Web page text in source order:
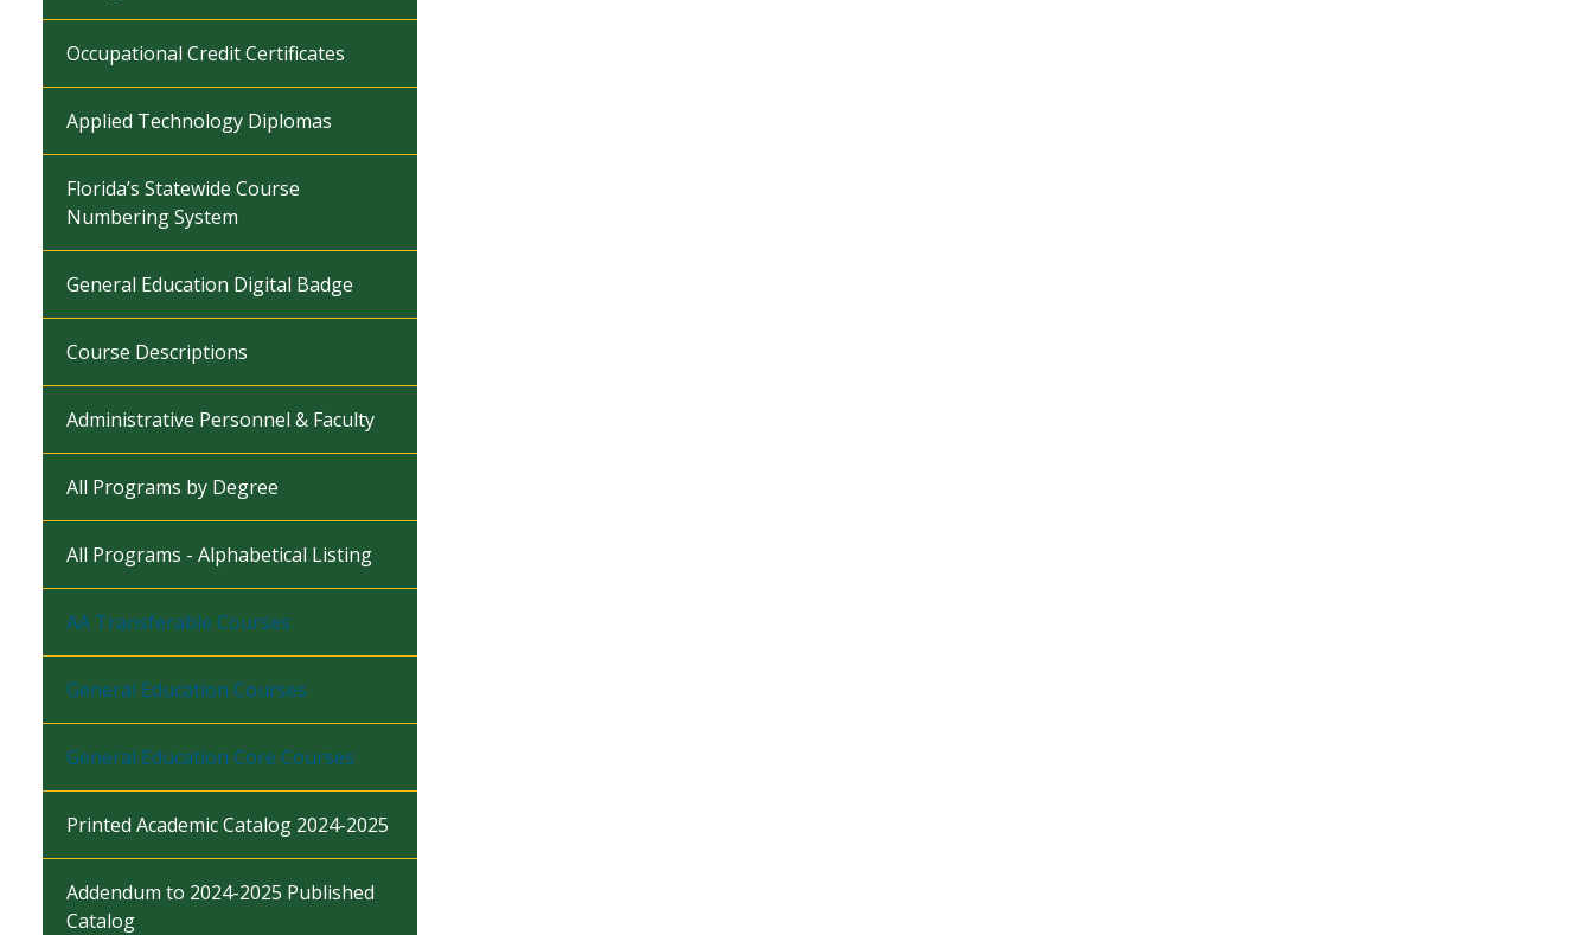
Occupational Credit Certificates
Applied Technology Diplomas
Florida’s Statewide Course
Numbering System
General Education Digital Badge
Course Descriptions
Administrative Personnel & Faculty
All Programs by Degree
All Programs - Alphabetical Listing
AA Transferable Courses
General Education Courses
General Education Core Courses
Printed Academic Catalog 2024-2025
Addendum to 2024-2025 Published
Catalog